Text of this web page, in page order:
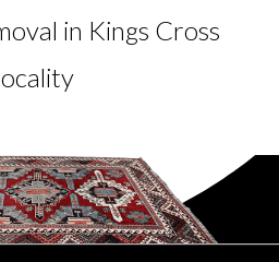
in Kings Cross